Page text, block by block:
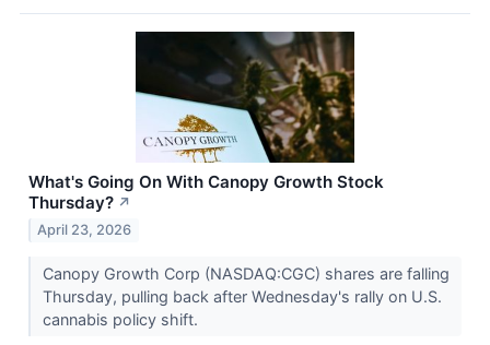
What's Going On With Canopy Growth Stock
Thursday? ↗
April 23, 2026
Canopy Growth Corp (NASDAQ:CGC) shares are falling
Thursday, pulling back after Wednesday's rally on U.S.
cannabis policy shift.